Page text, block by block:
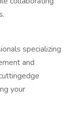
specializing
and
your